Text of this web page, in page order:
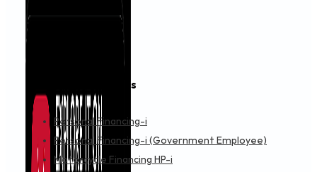
Financing & Services
Personal Financing-i
Personal Financing-i (Government Employee)
Motorcycle Financing HP-i